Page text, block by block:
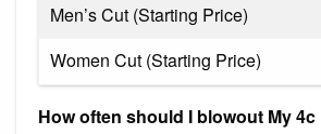
Men’s Cut (Starting Price)
Women Cut (Starting Price)
How often should I blowout My 4c